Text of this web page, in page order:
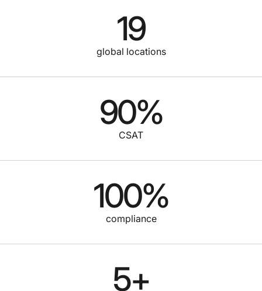
19
global locations
90%
CSAT
100%
compliance
5+